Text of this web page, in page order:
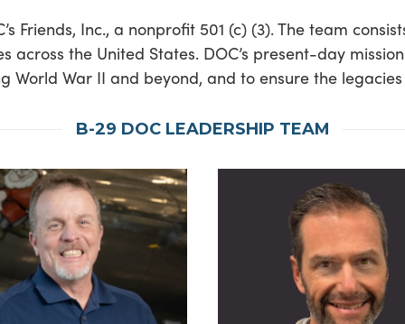
Friends, Inc., a nonprofit 501 (c) (3). The team
the United States. DOC’s present-day
World War II and beyond, and to ensure the
B-29 DOC LEADERSHIP TEAM